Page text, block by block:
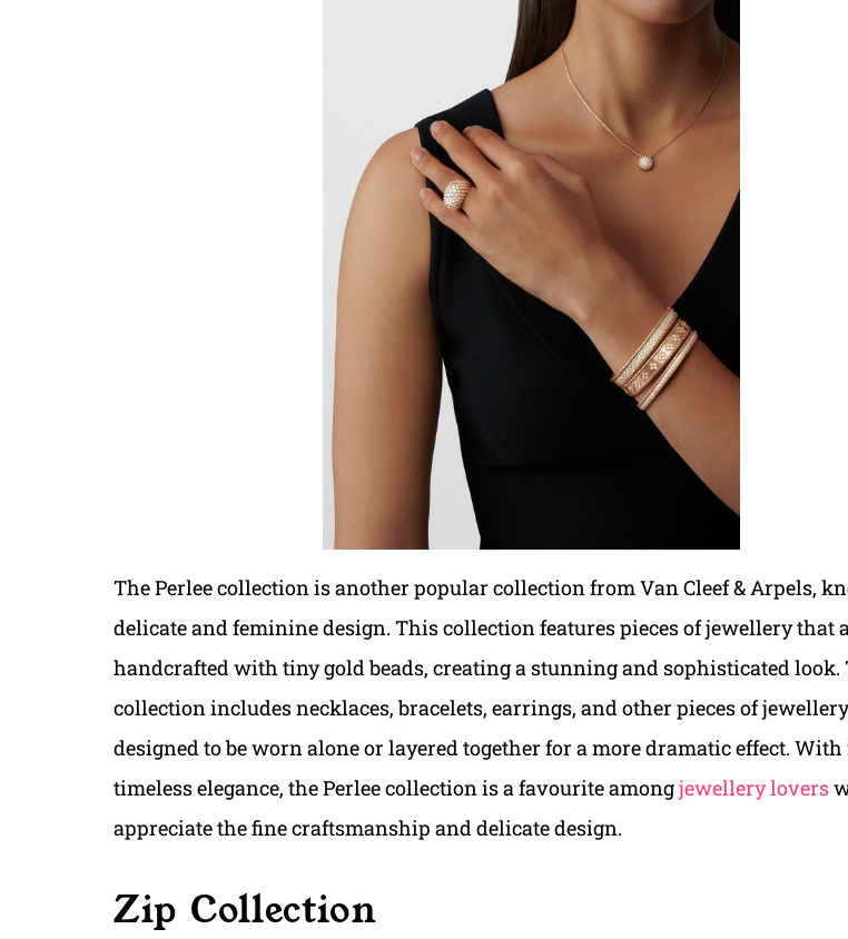
The Perlee collection is another popular collection from Van Cleef & Arpels,
delicate and feminine design. This collection features pieces of jewellery that
handcrafted with tiny gold beads, creating a stunning and sophisticated look.
collection includes necklaces, bracelets, earrings, and other pieces of
designed to be worn alone or layered together for a more dramatic effect.
timeless elegance, the Perlee collection is a favourite amongjewellery lovers
appreciate the fine craftsmanship and delicate design.
Zip Collection